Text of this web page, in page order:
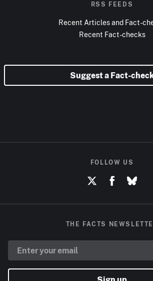
RSS FEEDS
Recent Articles and Fact-
Recent Fact-checks
Suggest a Fact-
FOLLOW US
THE FACTS